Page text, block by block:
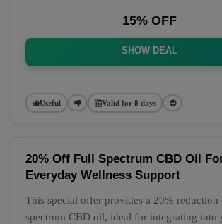
15% OFF
SHOW DEAL
Useful Valid for 8 days
20% Off Full Spectrum CBD Oil
Everyday Wellness Support
This special offer provides a 20% reduction
spectrum CBD oil, ideal for integrating into